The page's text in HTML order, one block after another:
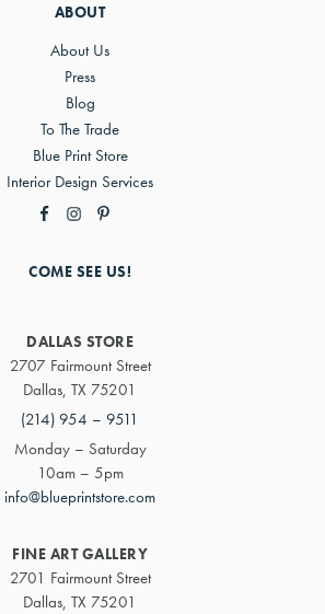
ABOUT
About Us
Press
Blog
To The Trade
Blue Print Store
Interior Design Services
COME SEE US!
DALLAS STORE
2707 Fairmount Street
Dallas, TX 75201
(214) 954 – 9511
Monday – Saturday
10am – 5pm
info@blueprintstore.com
FINE ART GALLERY
2701 Fairmount Street
Dallas, TX 75201